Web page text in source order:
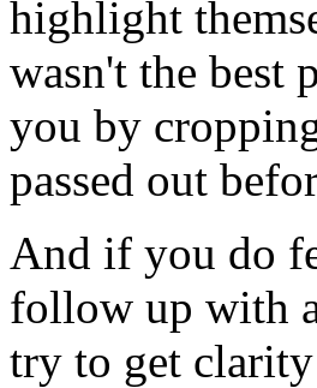
highlight
wasn't the best
you by
passed out
And if you do
follow up with
try to get